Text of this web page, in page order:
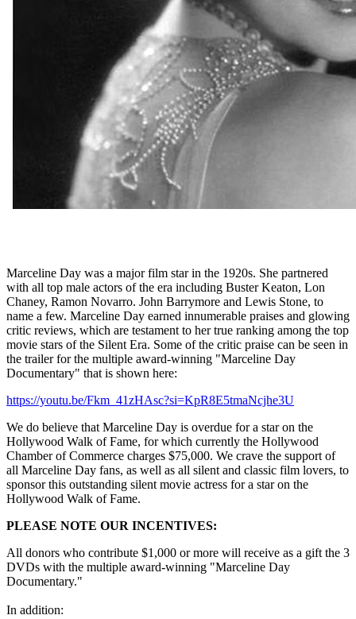
Marceline Day was a major film star in the 1920s. She partnered
with all top male actors of the era including Buster Keaton, Lon
Chaney, Ramon Novarro. John Barrymore and Lewis Stone, to
name a few. Marceline Day earned innumerable praises and glowing
critic reviews, which are testament to her true ranking among the top
movie stars of the Silent Era. Some of the critic praise can be seen in
the trailer for the multiple award-winning "Marceline Day
Documentary" that is shown here:
https://youtu.be/Fkm_41zHAsc?si=KpR8E5tmaNcjhe3U
We do believe that Marceline Day is overdue for a star on the
Hollywood Walk of Fame, for which currently the Hollywood
Chamber of Commerce charges $75,000. We crave the support of
all Marceline Day fans, as well as all silent and classic film lovers, to
sponsor this outstanding silent movie actress for a star on the
Hollywood Walk of Fame.
PLEASE NOTE OUR INCENTIVES:
All donors who contribute $1,000 or more will receive as a gift the 3
DVDs with the multiple award-winning "Marceline Day
Documentary."
In addition: